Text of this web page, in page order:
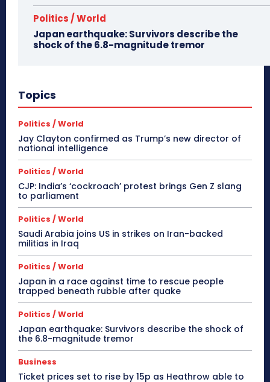
Politics / World
Japan earthquake: Survivors describe the
shock of the 6.8-magnitude tremor
Topics
Politics / World
Jay Clayton confirmed as Trump’s new director of
national intelligence
Politics / World
CJP: India’s ‘cockroach’ protest brings Gen Z slang
to parliament
Politics / World
Saudi Arabia joins US in strikes on Iran-backed
militias in Iraq
Politics / World
Japan in a race against time to rescue people
trapped beneath rubble after quake
Politics / World
Japan earthquake: Survivors describe the shock of
the 6.8-magnitude tremor
Business
Ticket prices set to rise by 15p as Heathrow able to